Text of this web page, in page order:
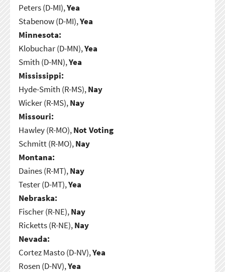
Peters (D-MI),Yea
Stabenow (D-MI),Yea
Minnesota:
Klobuchar (D-MN),Yea
Smith (D-MN),Yea
Mississippi:
Hyde-Smith (R-MS),Nay
Wicker (R-MS),Nay
Missouri:
Hawley (R-MO),Not Voting
Schmitt (R-MO),Nay
Montana:
Daines (R-MT),Nay
Tester (D-MT),Yea
Nebraska:
Fischer (R-NE),Nay
Ricketts (R-NE),Nay
Nevada:
Cortez Masto (D-NV),Yea
Rosen (D-NV),Yea